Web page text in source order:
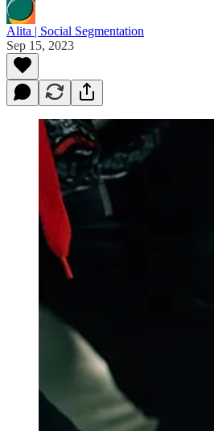
Alita | Social Segmentation
Sep 15, 2023